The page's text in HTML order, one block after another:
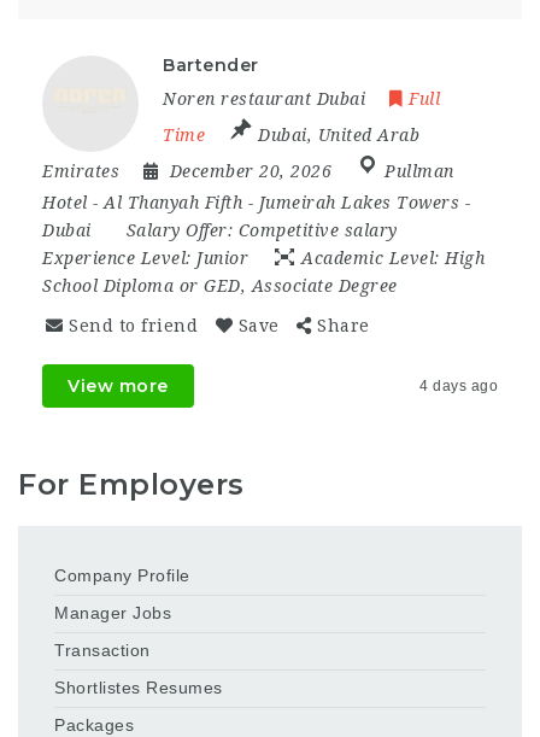
Bartender
Noren restaurant Dubai
Full
Time
Dubai, United Arab
Emirates
December 20, 2026
Pullman
Hotel - Al Thanyah Fifth - Jumeirah Lakes Towers -
Dubai
Salary Offer: Competitive salary
Experience Level: Junior Academic Level: High
School Diploma or GED, Associate Degree
Send to friend Save Share
View more 4 days ago
For Employers
Company Profile
Manager Jobs
Transaction
Shortlistes Resumes
Packages